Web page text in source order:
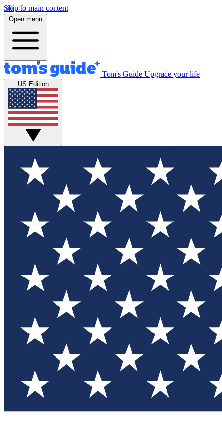
Skip to main content
Open menu
Tom's Guide Upgrade your life
US Edition